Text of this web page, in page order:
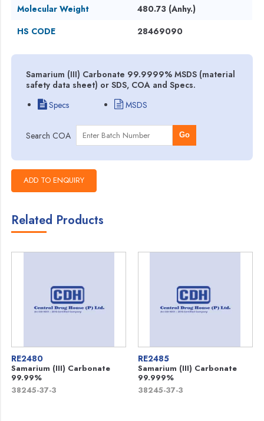
Molecular Weight
480.73 (Anhy.)
HS CODE
28469090
Samarium (III) Carbonate 99.9999% MSDS (material
safety data sheet) or SDS, COA and Specs.
Specs
MSDS
Search COA Go
Related Products
RE2480
Samarium (III) Carbonate
99.99%
38245-37-3
RE2485
Samarium (III) Carbonate
99.999%
38245-37-3